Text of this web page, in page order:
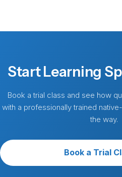
Start Learning
Book a trial class and see how
with a professionally trained
the way.
Book a Trial